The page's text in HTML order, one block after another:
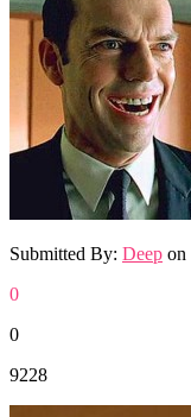
Submitted By: Deep on
0
0
9228